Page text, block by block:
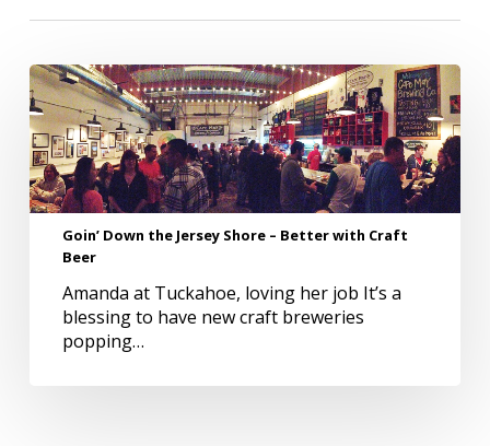
Goin’
Down
the
Jersey
Shore
–
Better
Craft
Beer
Goin’ Down the Jersey Shore – Better with Craft
Beer
Amanda at Tuckahoe, loving her job It’s a
blessing to have new craft breweries
popping…